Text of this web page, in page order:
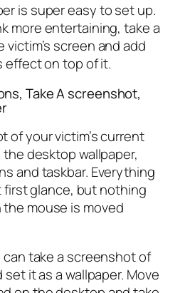
is super easy to set up.
more entertaining, take a
screen and add
effect on top of it.
Take A screenshot,
of your victim’s current
desktop wallpaper,
and taskbar. Everything
first glance, but nothing
mouse is moved
take a screenshot of
it as a wallpaper. Move